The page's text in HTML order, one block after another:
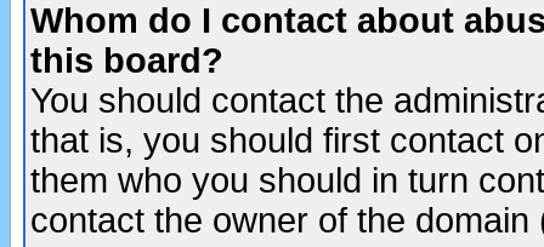
Whom do I contact about
this board?
You should contact the
that is, you should first contact
them who you should in turn
contact the owner of the